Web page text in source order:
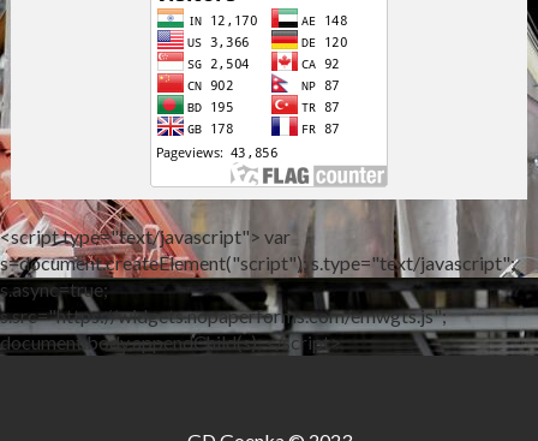
<script type="text/javascript"> var
s=document.createElement("script"); s.type="text/javascript";
s.async=true;
s.src="https://widgets.nopaperforms.com/emwgts.js";
document.body.appendChild(s); </script>